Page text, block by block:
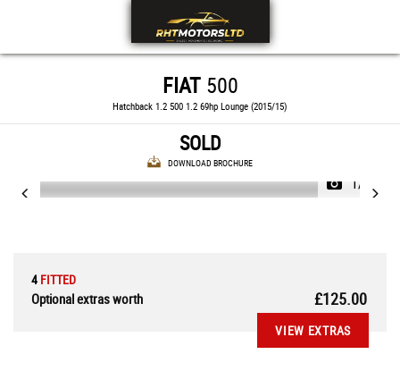
FIAT500
Hatchback 1.2 500 1.2 69hp Lounge (2015/15)
SOLD
DOWNLOAD BROCHURE
1/33
4 FITTED
Optional extras worth £125.00
VIEW EXTRAS